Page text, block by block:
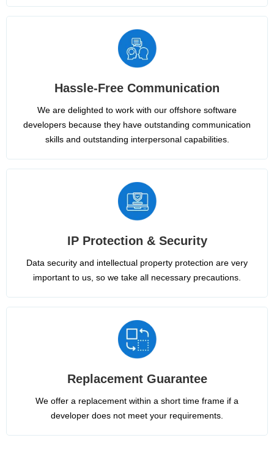
Hassle-Free Communication
We are delighted to work with our offshore software
developers because they have outstanding communication
skills and outstanding interpersonal capabilities.
IP Protection & Security
Data security and intellectual property protection are very
important to us, so we take all necessary precautions.
Replacement Guarantee
We offer a replacement within a short time frame if a
developer does not meet your requirements.